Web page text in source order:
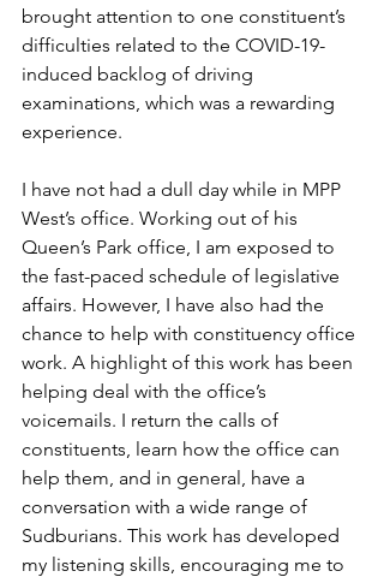
brought attention to one constituent’s
difficulties related to the COVID-19-
induced backlog of driving
examinations, which was a rewarding
experience.
I have not had a dull day while in MPP
West’s office. Working out of his
Queen’s Park office, I am exposed to
the fast-paced schedule of legislative
affairs. However, I have also had the
chance to help with constituency office
work. A highlight of this work has been
helping deal with the office’s
voicemails. I return the calls of
constituents, learn how the office can
help them, and in general, have a
conversation with a wide range of
Sudburians. This work has developed
my listening skills, encouraging me to